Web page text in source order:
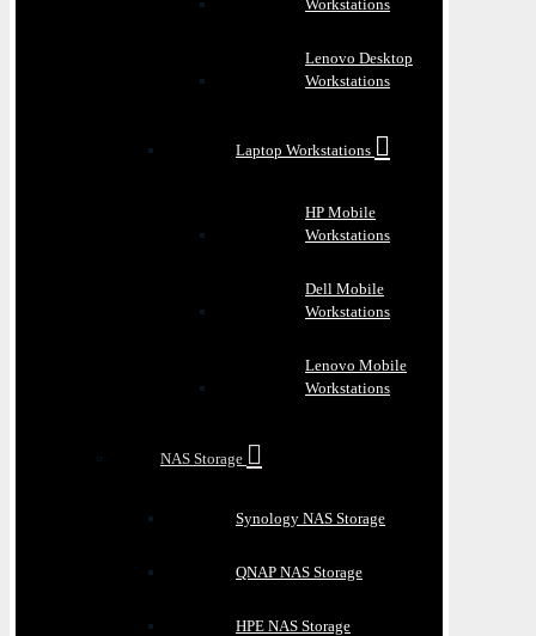
Workstations
Lenovo Desktop
Workstations
Laptop Workstations
HP Mobile
Workstations
Dell Mobile
Workstations
Lenovo Mobile
Workstations
NAS Storage
Synology NAS Storage
QNAP NAS Storage
HPE NAS Storage